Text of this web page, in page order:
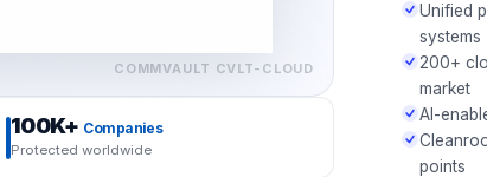
COMMVAULT CVLT-CLOUD
100K+ Companies
Protected worldwide
Unified
systems
200+
market
AI-
points